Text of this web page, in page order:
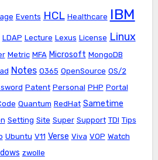
Events HCL Healthcare IBM
LDAP Lecture Lexus License Linux
Metric MFA Microsoft MongoDB
Notes O365 OpenSource OS/2
Patent Personal PHP Portal
Quantum RedHat Sametime
Setting Site Super Support TDI Tips
Ubuntu V11 Verse Viva VOP Watch
zwolle